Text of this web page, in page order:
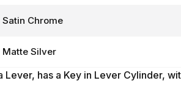
Satin Chrome
Matte Silver
Lever, has a Key in Lever Cylinder,